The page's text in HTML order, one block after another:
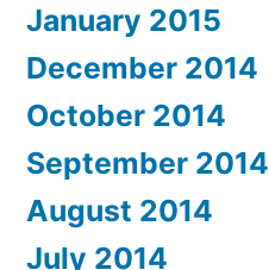
January 2015
December 2014
October 2014
September 2014
August 2014
July 2014